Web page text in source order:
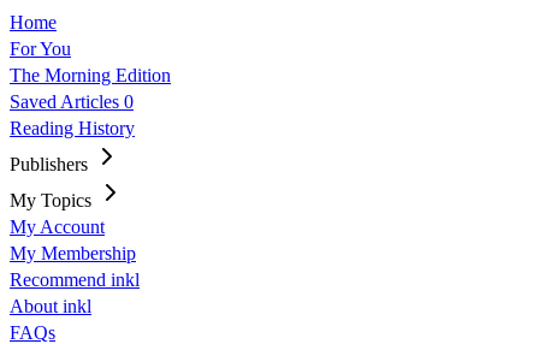
Home
For You
The Morning Edition
Saved Articles 0
Reading History
Publishers
My Topics
My Account
My Membership
Recommend inkl
About inkl
FAQs